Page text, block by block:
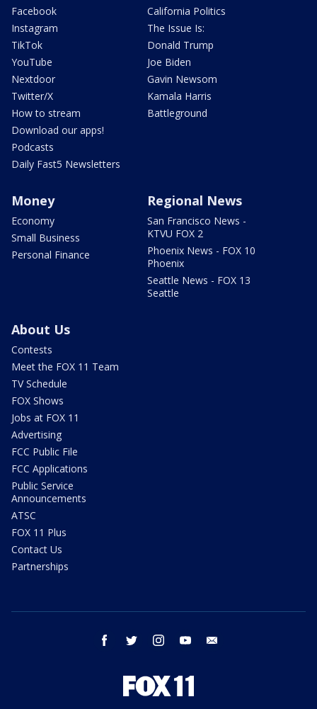
Facebook
Instagram
TikTok
YouTube
Nextdoor
Twitter/X
How to stream
Download our apps!
Podcasts
Daily Fast5 Newsletters
California Politics
The Issue Is:
Donald Trump
Joe Biden
Gavin Newsom
Kamala Harris
Battleground
Money
Economy
Small Business
Personal Finance
Regional News
San Francisco News -
KTVU FOX 2
Phoenix News - FOX 10
Phoenix
Seattle News - FOX 13
Seattle
About Us
Contests
Meet the FOX 11 Team
TV Schedule
FOX Shows
Jobs at FOX 11
Advertising
FCC Public File
FCC Applications
Public Service
Announcements
ATSC
FOX 11 Plus
Contact Us
Partnerships
facebook twitter instagram youtube